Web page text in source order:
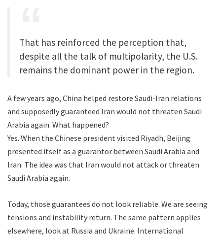
That has reinforced the perception that,
despite all the talk of multipolarity, the U.S.
remains the dominant power in the region.
A few years ago, China helped restore Saudi-Iran relations
and supposedly guaranteed Iran would not threaten Saudi
Arabia again. What happened?
Yes. When the Chinese president visited Riyadh, Beijing
presented itself as a guarantor between Saudi Arabia and
Iran. The idea was that Iran would not attack or threaten
Saudi Arabia again.
Today, those guarantees do not look reliable. We are seeing
tensions and instability return. The same pattern applies
elsewhere, look at Russia and Ukraine. International